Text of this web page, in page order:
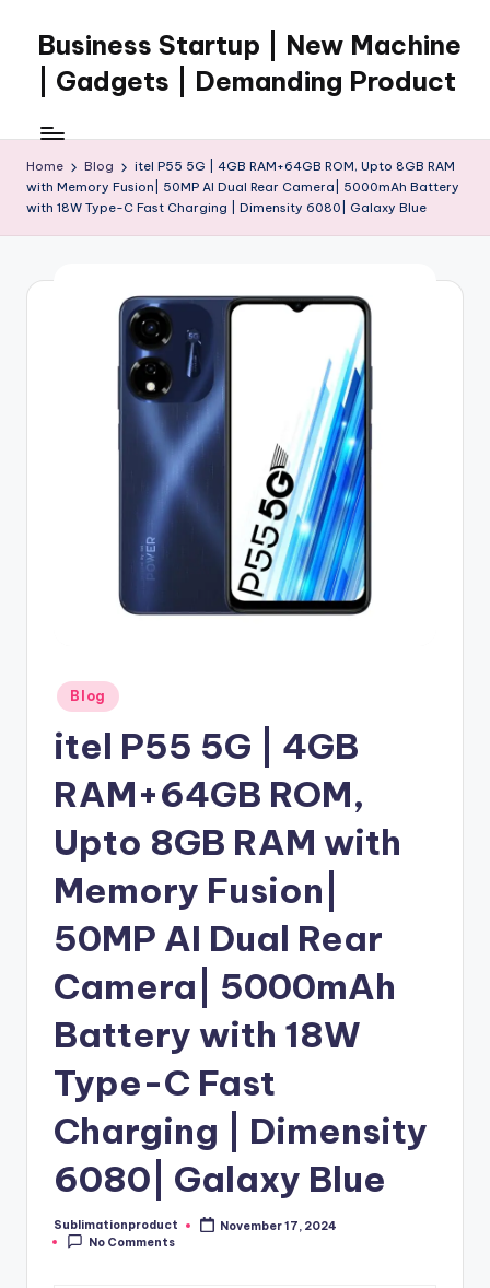
content
Business Startup | New Machine
| Gadgets | Demanding Product
Home Blog
itel P55 5G | 4GB RAM+64GB ROM, Upto 8GB RAM
with Memory Fusion| 50MP AI Dual Rear Camera| 5000mAh Battery
with 18W Type-C Fast Charging | Dimensity 6080| Galaxy Blue
Posted
in
Blog
itel P55 5G | 4GB
RAM+64GB ROM,
Upto 8GB RAM with
Memory Fusion|
50MP AI Dual Rear
Camera| 5000mAh
Battery with 18W
Type-C Fast
Charging | Dimensity
6080| Galaxy Blue
Posted
by
Sublimationproduct
November 17, 2024
No Comments